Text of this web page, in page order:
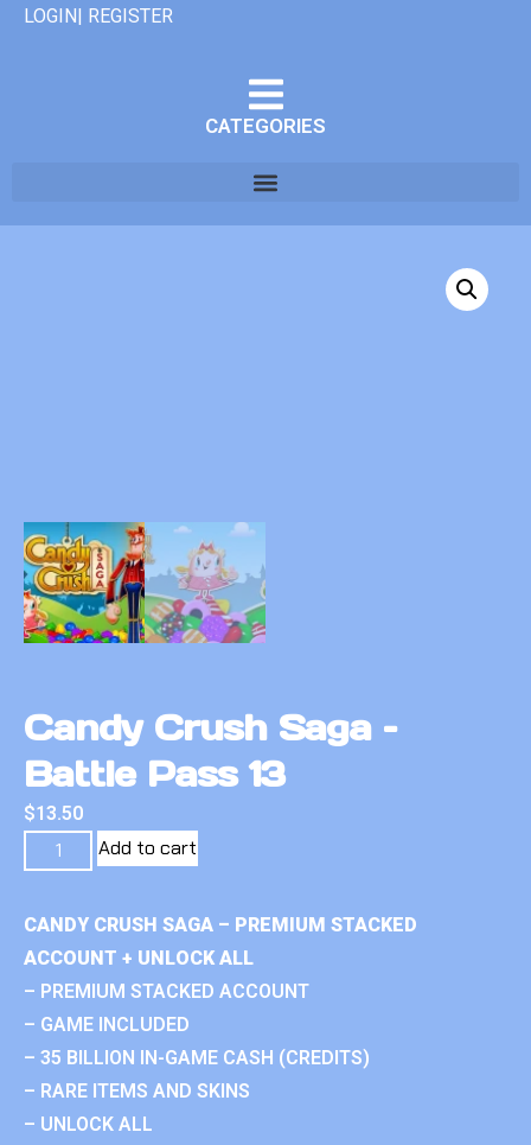
LOGIN| REGISTER
CATEGORIES
Candy Crush Saga –
Battle Pass 13
$13.50
Add to cart
CANDY CRUSH SAGA – PREMIUM STACKED
ACCOUNT + UNLOCK ALL
– PREMIUM STACKED ACCOUNT
– GAME INCLUDED
– 35 BILLION IN-GAME CASH (CREDITS)
– RARE ITEMS AND SKINS
– UNLOCK ALL